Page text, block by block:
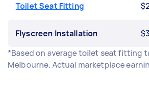
Toilet Seat Fitting
Flyscreen Installation
*Based on average toilet seat fitting
Melbourne. Actual marketplace